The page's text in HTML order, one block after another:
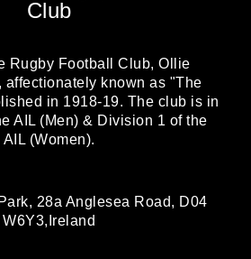
Club
Rugby Football Club, Ollie
affectionately known as "The
in 1918-19. The club is in
AIL (Men) & Division 1 of the
AIL (Women).
28a Anglesea Road, D04
W6Y3,Ireland